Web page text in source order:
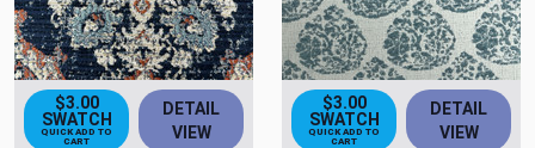
$3.00
SWATCH
QUICK ADD TO
CART
DETAIL
VIEW
$3.00
SWATCH
QUICK ADD TO
CART
DETAIL
VIEW